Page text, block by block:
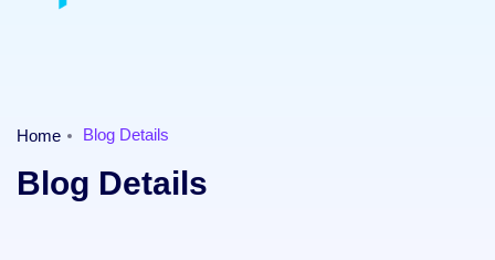
Home Blog Details
Blog Details